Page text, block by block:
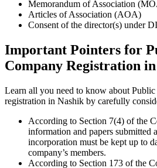
Memorandum of Association
Articles of Association (AOA)
Consent of the director(s) under
Important Pointers for
Company Registration
Learn all you need to know about
registration in Nashik by carefully
According to Section 7(4) of the
information and papers submitted
incorporation must be kept up to
company’s members.
According to Section 173 of the